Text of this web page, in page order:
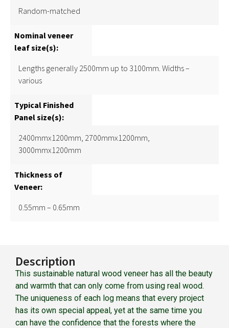
Random-matched
Nominal veneer
leaf size(s):
Lengths generally 2500mm up to 3100mm. Widths –
various
Typical Finished
Panel size(s):
2400mmx1200mm, 2700mmx1200mm,
3000mmx1200mm
Thickness of
Veneer:
0.55mm – 0.65mm
Description
This sustainable natural wood veneer has all the beauty
and warmth that can only come from using real wood.
The uniqueness of each log means that every project
has its own special appeal, yet at the same time you
can have the confidence that the forests where the